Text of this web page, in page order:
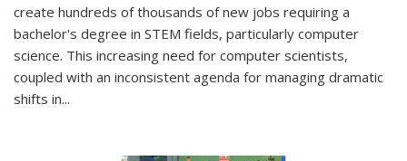
create hundreds of thousands of new jobs requiring a
bachelor's degree in STEM fields, particularly computer
science. This increasing need for computer scientists,
coupled with an inconsistent agenda for managing dramatic
shifts in...